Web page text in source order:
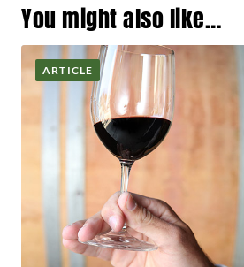
You might also like…
ARTICLE